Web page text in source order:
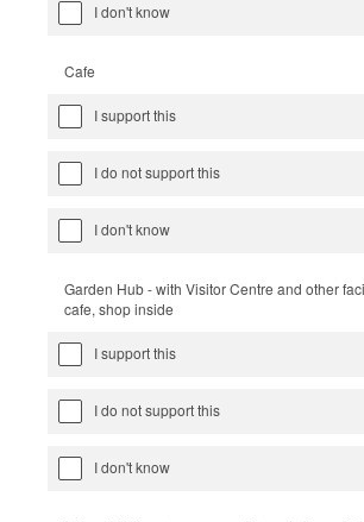
I don't know
Cafe
I support this
I do not support this
I don't know
Garden Hub - with Visitor Centre and other
cafe, shop inside
I support this
I do not support this
I don't know